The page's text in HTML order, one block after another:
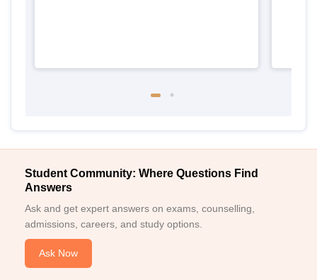
Student Community: Where Questions Find
Answers
Ask and get expert answers on exams, counselling,
admissions, careers, and study options.
Ask Now